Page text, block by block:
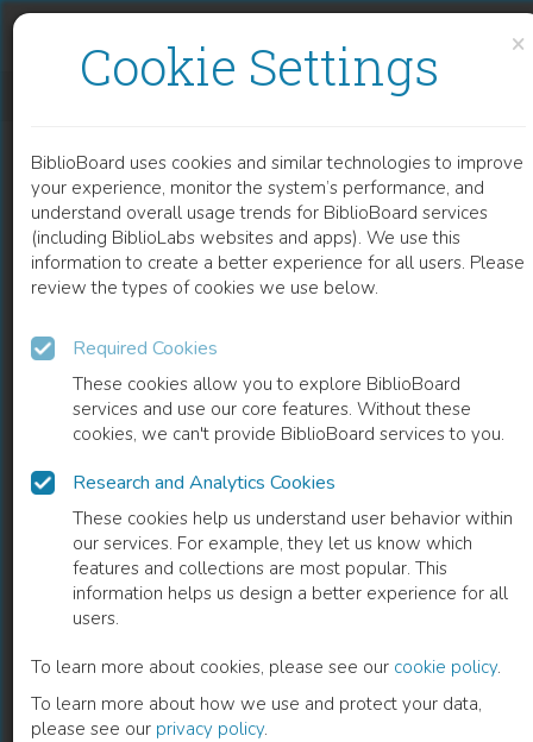
×
Cookie Settings
BiblioBoard uses cookies and similar technologies to improve
your experience, monitor the system’s performance, and
understand overall usage trends for BiblioBoard services
(including BiblioLabs websites and apps). We use this
information to create a better experience for all users. Please
review the types of cookies we use below.
Required Cookies
These cookies allow you to explore BiblioBoard
services and use our core features. Without these
cookies, we can't provide BiblioBoard services to you.
Research and Analytics Cookies
These cookies help us understand user behavior within
our services. For example, they let us know which
features and collections are most popular. This
information helps us design a better experience for all
users.
To learn more about cookies, please see our cookie policy.
To learn more about how we use and protect your data,
please see our privacy policy.
READ
CHAPTER
Physico-Chemical Properties of Task-
Specific Ionic Liquids
Luís C. Branco(Author)